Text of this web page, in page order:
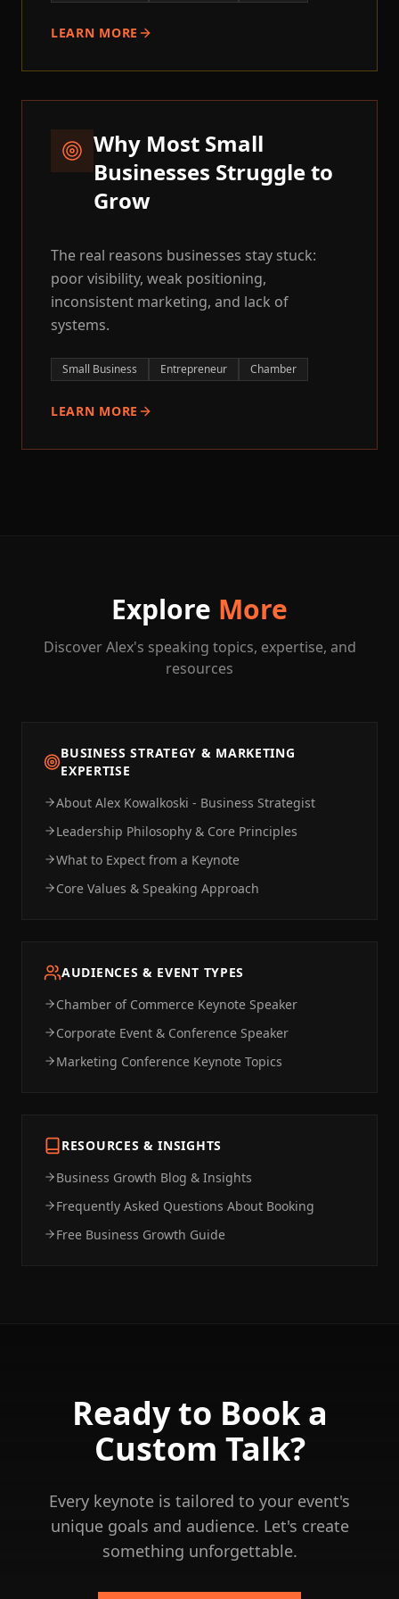
LEARN MORE
Why Most Small
Businesses Struggle to
Grow
The real reasons businesses stay stuck:
poor visibility, weak positioning,
inconsistent marketing, and lack of
systems.
Small Business Entrepreneur Chamber
LEARN MORE
Explore More
Discover Alex's speaking topics, expertise, and
resources
BUSINESS STRATEGY & MARKETING
EXPERTISE
About Alex Kowalkoski - Business Strategist
Leadership Philosophy & Core Principles
What to Expect from a Keynote
Core Values & Speaking Approach
AUDIENCES & EVENT TYPES
Chamber of Commerce Keynote Speaker
Corporate Event & Conference Speaker
Marketing Conference Keynote Topics
RESOURCES & INSIGHTS
Business Growth Blog & Insights
Frequently Asked Questions About Booking
Free Business Growth Guide
Ready to Book a
Custom Talk?
Every keynote is tailored to your event's
unique goals and audience. Let's create
something unforgettable.